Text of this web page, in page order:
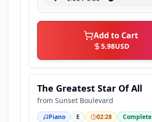
Add to Cart
5.98USD
The Greatest Star Of All
from Sunset Boulevard
Piano E 02:28 Complete